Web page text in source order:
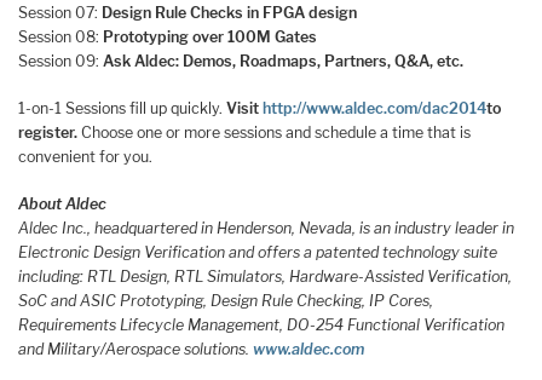
Session 07: Design Rule Checks in FPGA design
Session 08: Prototyping over 100M Gates
Session 09: Ask Aldec: Demos, Roadmaps, Partners, Q&A, etc.
1-on-1 Sessions fill up quickly. Visit http://www.aldec.com/dac2014to
register. Choose one or more sessions and schedule a time that is
convenient for you.
About Aldec
Aldec Inc., headquartered in Henderson, Nevada, is an industry leader in
Electronic Design Verification and offers a patented technology suite
including: RTL Design, RTL Simulators, Hardware-Assisted Verification,
SoC and ASIC Prototyping, Design Rule Checking, IP Cores,
Requirements Lifecycle Management, DO-254 Functional Verification
and Military/Aerospace solutions. www.aldec.com